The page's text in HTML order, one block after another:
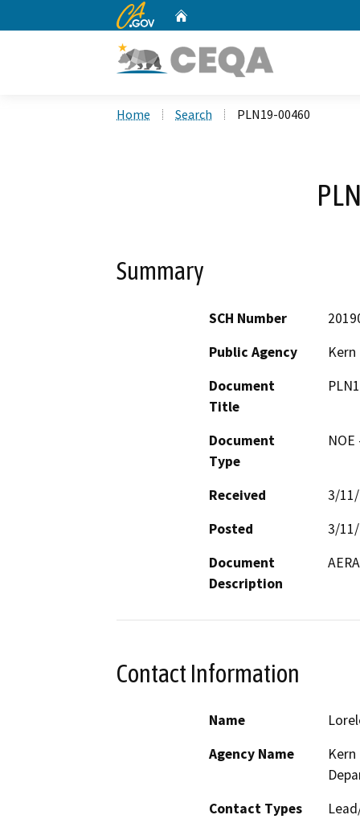
CA.gov
Home Search PLN19-00460
Summary
SCH Number
Public Agency
Document
Title
Document
Type
Received
3/
Posted
3/
Document
Description
Contact Information
Name
Agency Name
Contact Types